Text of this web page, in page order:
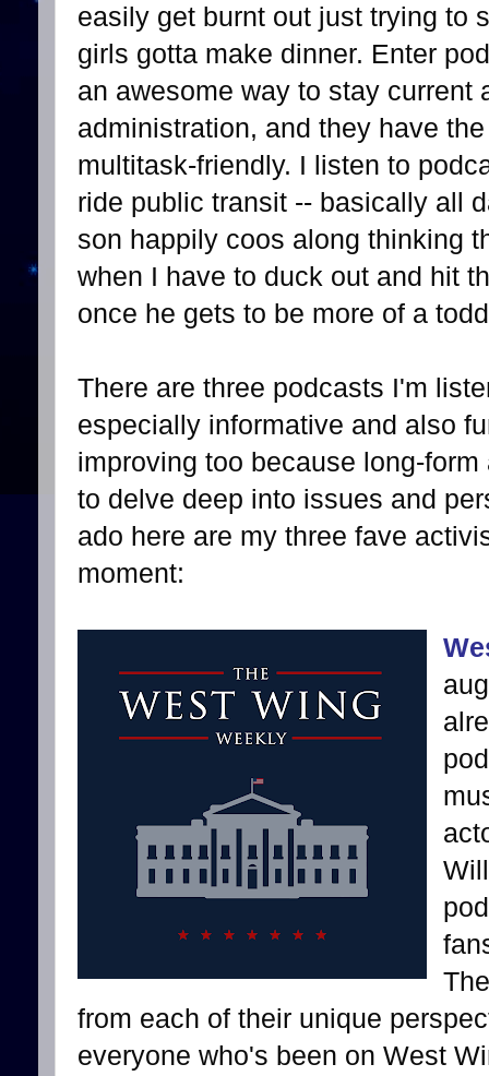
easily get burnt out just trying to
girls gotta make dinner. Enter
an awesome way to stay current
administration, and they have
multitask-friendly. I listen to
ride public transit -- basically all
son happily coos along thinking
when I have to duck out and hit
once he gets to be more of a
There are three podcasts I'm
especially informative and also
improving too because long-
to delve deep into issues and
ado here are my three fave
moment:
from each of their unique
everyone who's been on West